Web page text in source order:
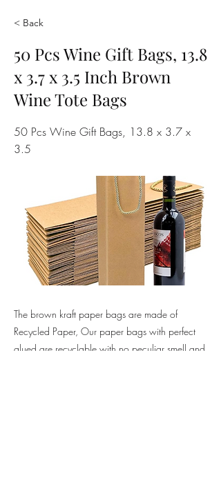
< Back
50 Pcs Wine Gift Bags, 13.8
x 3.7 x 3.5 Inch Brown
Wine Tote Bags
50 Pcs Wine Gift Bags, 13.8 x 3.7 x
3.5
The brown kraft paper bags are made of
Recycled Paper, Our paper bags with perfect
glued are recyclable with no peculiar smell and